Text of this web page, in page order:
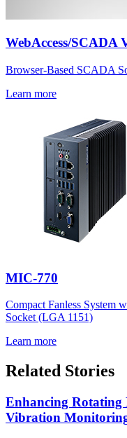
WebAccess/SCADA
Browser-Based SCADA
Learn more
MIC-770
Compact Fanless
Socket (LGA 1151)
Learn more
Related Stories
Enhancing Rotating
Vibration